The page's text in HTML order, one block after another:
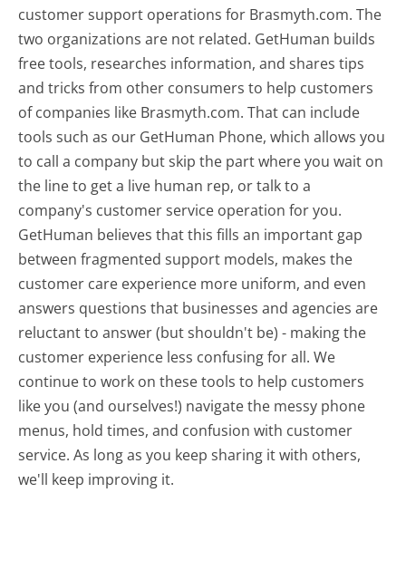
customer support operations for Brasmyth.com. The
two organizations are not related. GetHuman builds
free tools, researches information, and shares tips
and tricks from other consumers to help customers
of companies like Brasmyth.com. That can include
tools such as our GetHuman Phone, which allows you
to call a company but skip the part where you wait on
the line to get a live human rep, or talk to a
company's customer service operation for you.
GetHuman believes that this fills an important gap
between fragmented support models, makes the
customer care experience more uniform, and even
answers questions that businesses and agencies are
reluctant to answer (but shouldn't be) - making the
customer experience less confusing for all.We
continue to work on these tools to help customers
like you (and ourselves!) navigate the messy phone
menus, hold times, and confusion with customer
service. As long as you keep sharing it with others,
we'll keep improving it.